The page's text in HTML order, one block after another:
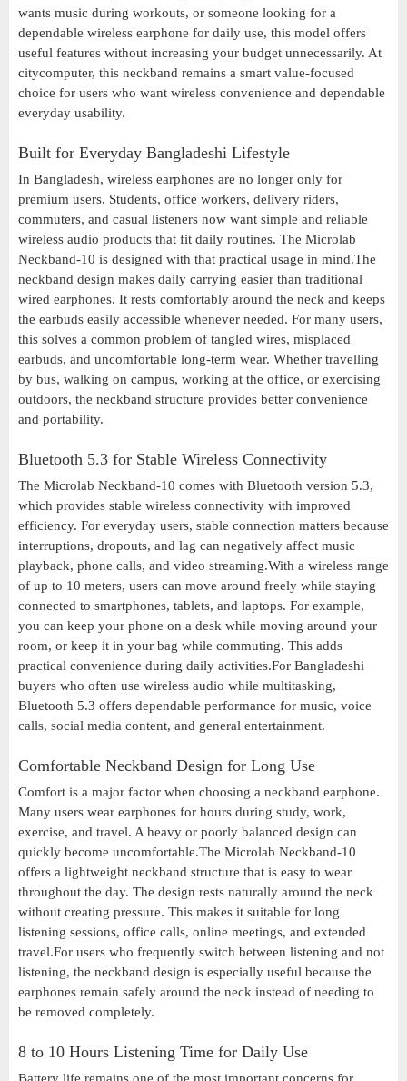
wants music during workouts, or someone looking for a
dependable wireless earphone for daily use, this model offers
useful features without increasing your budget unnecessarily. At
citycomputer, this neckband remains a smart value-focused
choice for users who want wireless convenience and dependable
everyday usability.
Built for Everyday Bangladeshi Lifestyle
In Bangladesh, wireless earphones are no longer only for
premium users. Students, office workers, delivery riders,
commuters, and casual listeners now want simple and reliable
wireless audio products that fit daily routines. The Microlab
Neckband-10 is designed with that practical usage in mind.The
neckband design makes daily carrying easier than traditional
wired earphones. It rests comfortably around the neck and keeps
the earbuds easily accessible whenever needed. For many users,
this solves a common problem of tangled wires, misplaced
earbuds, and uncomfortable long-term wear. Whether travelling
by bus, walking on campus, working at the office, or exercising
outdoors, the neckband structure provides better convenience
and portability.
Bluetooth 5.3 for Stable Wireless Connectivity
The Microlab Neckband-10 comes with Bluetooth version 5.3,
which provides stable wireless connectivity with improved
efficiency. For everyday users, stable connection matters because
interruptions, dropouts, and lag can negatively affect music
playback, phone calls, and video streaming.With a wireless range
of up to 10 meters, users can move around freely while staying
connected to smartphones, tablets, and laptops. For example,
you can keep your phone on a desk while moving around your
room, or keep it in your bag while commuting. This adds
practical convenience during daily activities.For Bangladeshi
buyers who often use wireless audio while multitasking,
Bluetooth 5.3 offers dependable performance for music, voice
calls, social media content, and general entertainment.
Comfortable Neckband Design for Long Use
Comfort is a major factor when choosing a neckband earphone.
Many users wear earphones for hours during study, work,
exercise, and travel. A heavy or poorly balanced design can
quickly become uncomfortable.The Microlab Neckband-10
offers a lightweight neckband structure that is easy to wear
throughout the day. The design rests naturally around the neck
without creating pressure. This makes it suitable for long
listening sessions, office calls, online meetings, and extended
travel.For users who frequently switch between listening and not
listening, the neckband design is especially useful because the
earphones remain safely around the neck instead of needing to
be removed completely.
8 to 10 Hours Listening Time for Daily Use